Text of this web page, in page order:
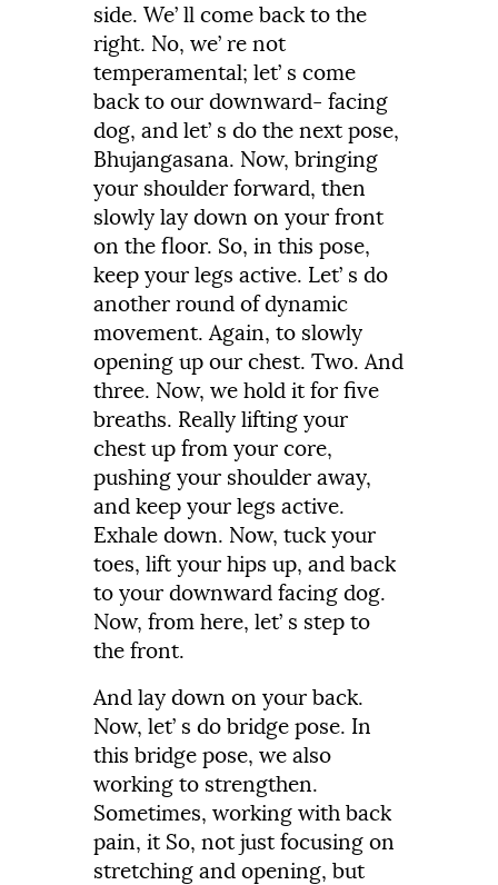
side. We’ ll come back to the
right. No, we’ re not
temperamental; let’ s come
back to our downward- facing
dog, and let’ s do the next pose,
Bhujangasana. Now, bringing
your shoulder forward, then
slowly lay down on your front
on the floor. So, in this pose,
keep your legs active. Let’ s do
another round ofdynamic
movement. Again, to slowly
opening up our chest. Two. And
three. Now, we hold it for five
breaths. Really lifting your
chest up from your core,
pushing your shoulder away,
and keep your legs active.
Exhale down. Now, tuck your
toes, lift your hips up, and back
to your downward facing dog.
Now, from here, let’ s step to
the front.
And lay down on your back.
Now, let’ s do bridge pose. In
this bridge pose, we also
working to strengthen.
Sometimes, working with back
pain, it So, not just focusing on
stretching and opening, but